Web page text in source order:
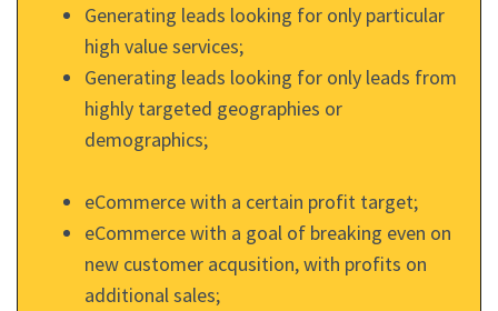
Generating leads looking for only particular
high value services;
Generating leads looking for only leads from
highly targeted geographies or
demographics;
eCommerce with a certain profit target;
eCommerce with a goal of breaking even on
new customer acqusition, with profits on
additional sales;